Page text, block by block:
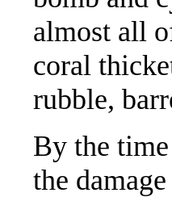
almost all
coral
rubble,
By the
the